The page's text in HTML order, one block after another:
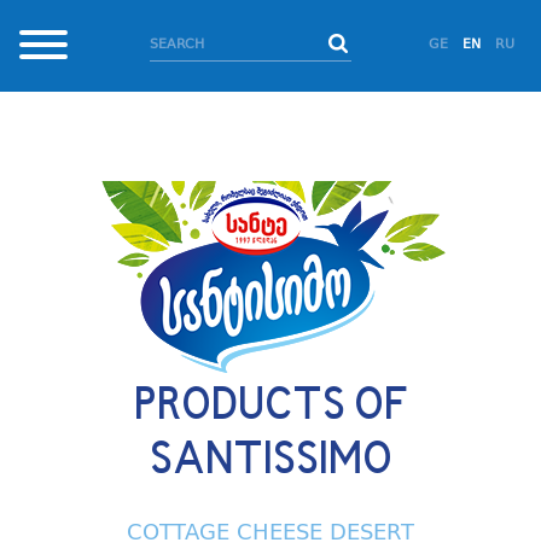
GE EN RU
PRODUCTS OF
SANTISSIMO
COTTAGE CHEESE DESERT